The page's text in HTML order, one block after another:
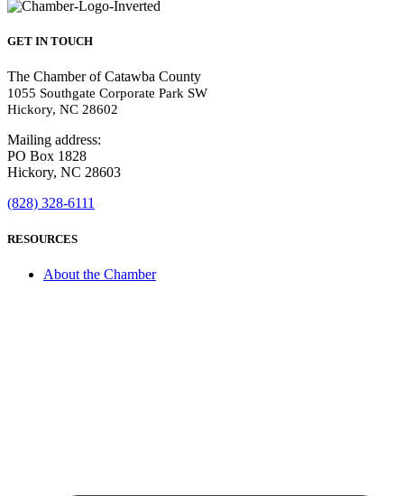
GET IN TOUCH
The Chamber of Catawba County
1055 Southgate Corporate Park SW
Hickory, NC 28602
Mailing address:
PO Box 1828
Hickory, NC 28603
(828) 328-6111
RESOURCES
About the Chamber